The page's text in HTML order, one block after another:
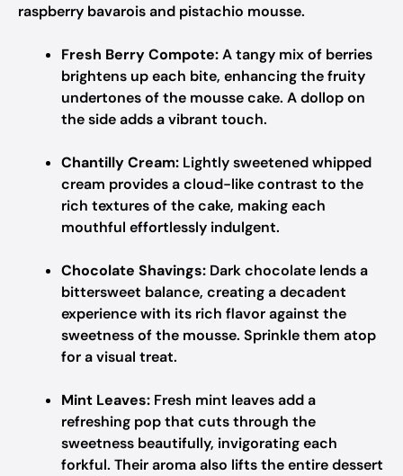
raspberry bavarois and pistachio mousse.
Fresh Berry Compote:A tangy mix of berries
brightens up each bite, enhancing the fruity
undertones of the mousse cake. A dollop on
the side adds a vibrant touch.
Chantilly Cream: Lightly sweetened whipped
cream provides a cloud-like contrast to the
rich textures of the cake, making each
mouthful effortlessly indulgent.
Chocolate Shavings: Dark chocolate lends a
bittersweet balance, creating a decadent
experience with its rich flavor against the
sweetness of the mousse. Sprinkle them atop
for a visual treat.
Mint Leaves: Fresh mint leaves add a
refreshing pop that cuts through the
sweetness beautifully, invigorating each
forkful. Their aroma also lifts the entire dessert